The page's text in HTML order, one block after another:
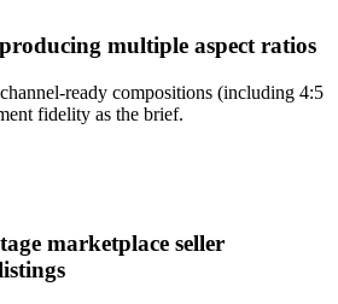
multiple aspect ratios
ready compositions (including 4:5
fidelity as the brief.
marketplace seller